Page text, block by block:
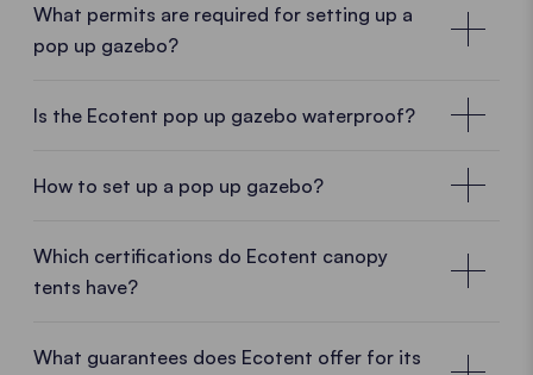
What permits are required for setting up a
pop up gazebo?
a mobile pop up gazebo. As Ecotent pop up
down without difficulty. Whether in a garden, on a
administrative procedures.
Is the Ecotent pop up gazebo waterproof?
How to set up a pop up gazebo?
Which certifications do Ecotent canopy
tents have?
What guarantees does Ecotent offer for its